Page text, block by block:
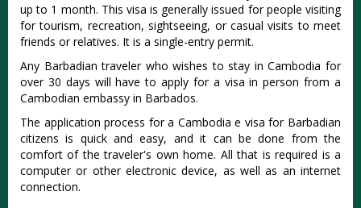
up to 1 month. This visa is generally issued for people visiting
for tourism, recreation, sightseeing, or casual visits to meet
friends or relatives. It is a single-entry permit.
Any Barbadian traveler who wishes to stay in Cambodia for
over 30 days will have to apply for a visa in person from a
Cambodian embassy in Barbados.
The application process for a Cambodia e visa for Barbadian
citizens is quick and easy, and it can be done from the
comfort of the traveler's own home. All that is required is a
computer or other electronic device, as well as an internet
connection.